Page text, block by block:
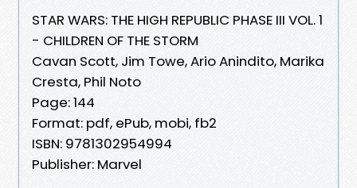
STAR WARS: THE HIGH REPUBLIC PHASE III VOL. 1
- CHILDREN OF THE STORM
Cavan Scott, Jim Towe, Ario Anindito, Marika
Cresta, Phil Noto
Page: 144
Format: pdf, ePub, mobi, fb2
ISBN: 9781302954994
Publisher: Marvel